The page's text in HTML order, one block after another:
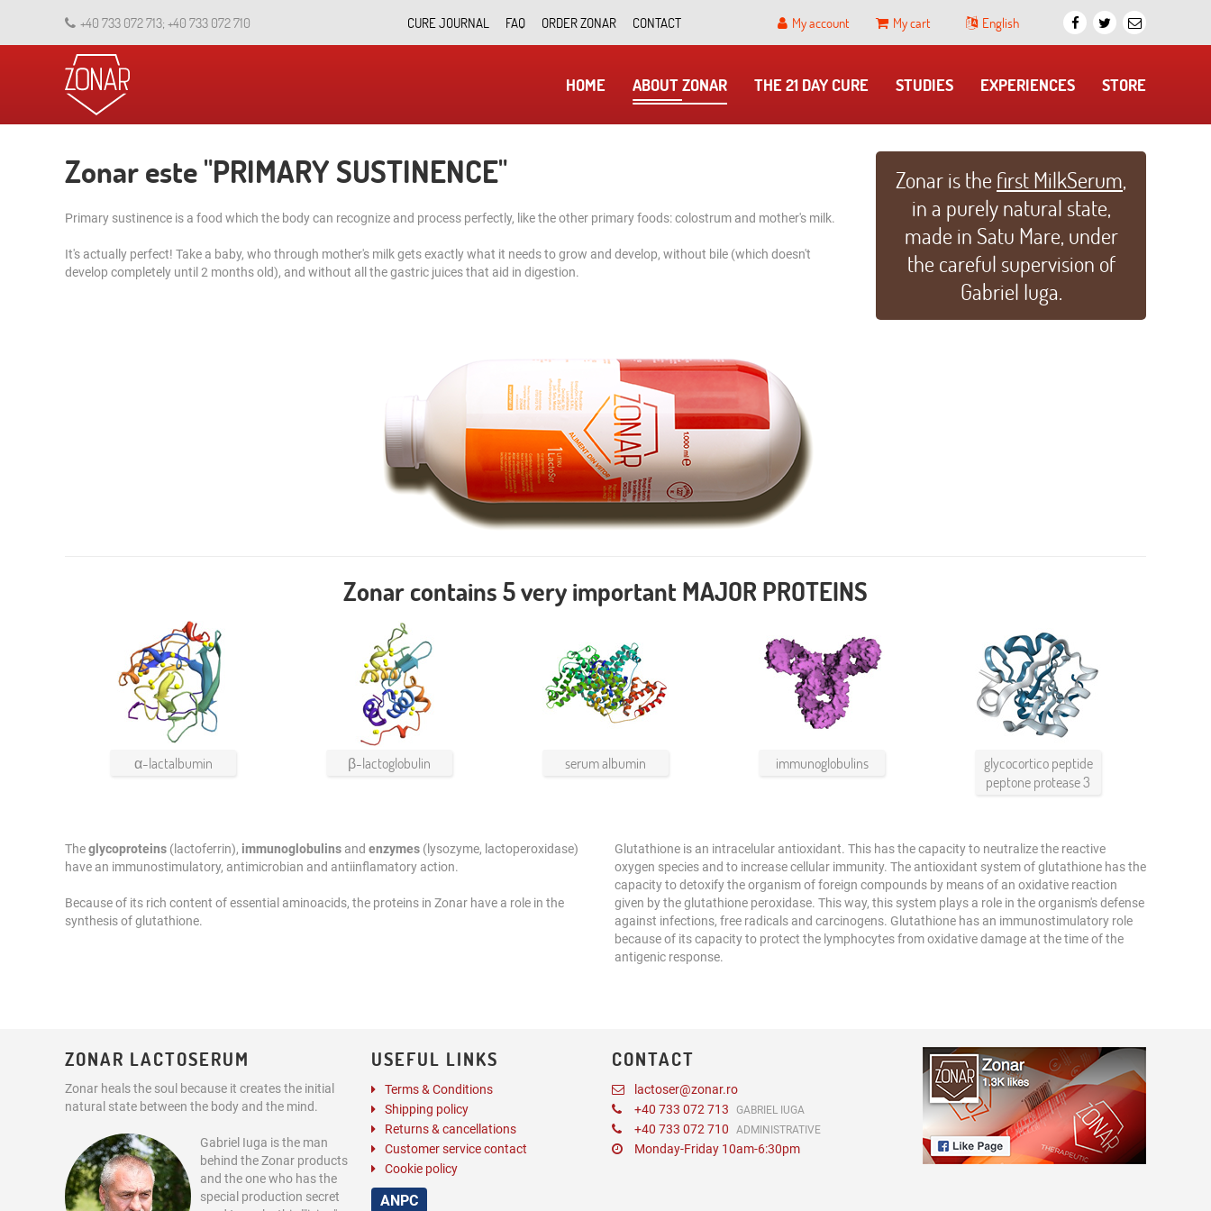
+40 733 072 713; +40 733 072 710 CURE JOURNAL FAQ ORDER ZONAR CONTACT My account My cart English
HOME ABOUT ZONAR THE 21 DAY CURE ​STUDIES EXPERIENCES STORE
Zonar este "PRIMARY SUSTINENCE"
Primary sustinence is a food which the body can recognize and process perfectly, like the other primary foods: colostrum and mother's milk.
It's actually perfect! Take a baby, who through mother's milk gets exactly what it needs to grow and develop, without bile (which doesn't
develop completely until 2 months old), and without all the gastric juices that aid in digestion.
Zonar is the first MilkSerum,
in a purely natural state,
made in Satu Mare, under
the careful supervision of
Gabriel Iuga.
Zonar contains5very important MAJOR PROTEINS
α-lactalbumin β-lactoglobulin serum albumin immunoglobulins
glycocortico peptide
peptone protease 3
Theglycoproteins (lactoferrin), immunoglobulins and enzymes (lysozyme, lactoperoxidase)
have an immunostimulatory, antimicrobian and antiinflamatory action.
Because of its rich content of essential aminoacids, the proteins in Zonar have a role in the
synthesis of glutathione.
Glutathione is an intracelular antioxidant. This has the capacity to neutralize the reactive
oxygen species and to increase cellular immunity. The antioxidant system of glutathione has the
capacity to detoxify the organism of foreign compounds by means of an oxidative reaction
given by the glutathione peroxidase. This way, this system plays a role in the organism's defense
against infections, free radicals and carcinogens. Glutathione has an immunostimulatory role
because of its capacity to protect the lymphocytes from oxidative damage at the time of the
antigenic response.
ZONAR LACTOSERUM
Zonar heals the soul because it creates the initial
natural state between the body and the mind.
Gabriel Iuga is the man
behind the Zonar products
and the one who has the
special production secret
USEFUL LINKS
Terms & Conditions
Shipping policy
Returns & cancellations
Customer service contact
Cookie policy
ANPC
CONTACT
lactoser@zonar.ro
+40 733 072 713
GABRIEL IUGA
+40 733 072 710 ADMINISTRATIVE
Monday-Friday 10am-6:30pm